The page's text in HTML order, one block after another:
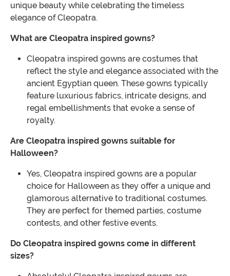
unique beauty while celebrating the timeless
elegance of Cleopatra.
What are Cleopatra inspired gowns?
Cleopatra inspired gowns are costumes that
reflect the style and elegance associated with the
ancient Egyptian queen. These gowns typically
feature luxurious fabrics, intricate designs, and
regal embellishments that evoke a sense of
royalty.
Are Cleopatra inspired gowns suitable for
Halloween?
Yes, Cleopatra inspired gowns are a popular
choice for Halloween as they offer a unique and
glamorous alternative to traditional costumes.
They are perfect for themed parties, costume
contests, and other festive events.
Do Cleopatra inspired gowns come in different
sizes?